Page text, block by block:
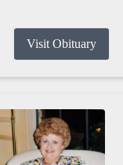
Visit Obituary